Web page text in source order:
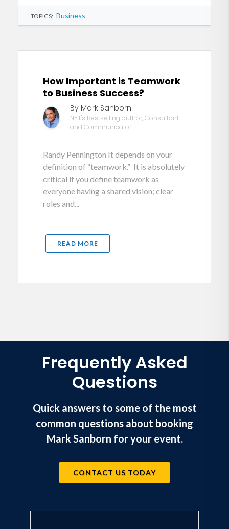
TOPICS: Business
How Important is Teamwork
to Business Success?
By Mark Sanborn
NYT's Bestselling author, Consultant
and Communicator
Randy Pennington It depends on your
definition of “teamwork.” It is absolutely
critical if you define teamwork as
everyone having a shared vision; clear
roles and...
READ MORE
Frequently Asked
Questions
Quick answers to some of the most
common questions about booking
Mark Sanborn for your event.
CONTACT US TODAY